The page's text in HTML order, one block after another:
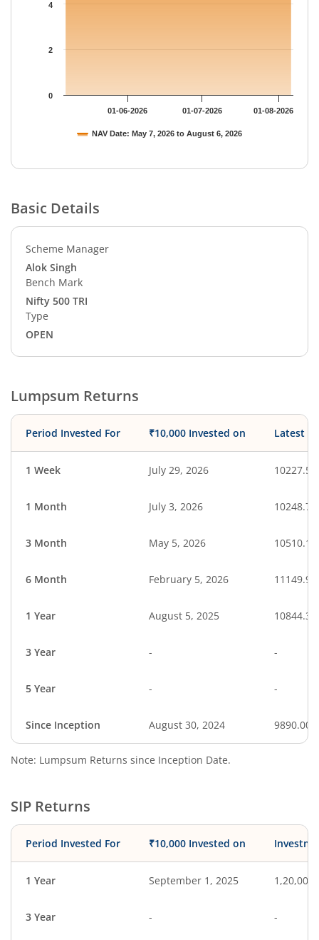
NAV Date: May 7, 2026 to August 6, 2026
01-06-2026 01-07-2026 01-08-2026
0
2
4
Basic Details
Scheme Manager
Alok Singh
Bench Mark
Nifty 500 TRI
Type
OPEN
Lumpsum Returns
Period Invested For ₹10,000 Invested on Latest
1 Week July 29, 2026 10227.51
1 Month July 3, 2026 10248.70
3 Month May 5, 2026 10510.10
6 Month February 5, 2026 11149.94
1 Year August 5, 2025 10844.30
3 Year - -
5 Year - -
Since Inception August 30, 2024 9890.00
Note: Lumpsum Returns since Inception Date.
SIP Returns
Period Invested For ₹10,000 Invested on
1 Year September 1, 2025 1,20,000
3 Year - -